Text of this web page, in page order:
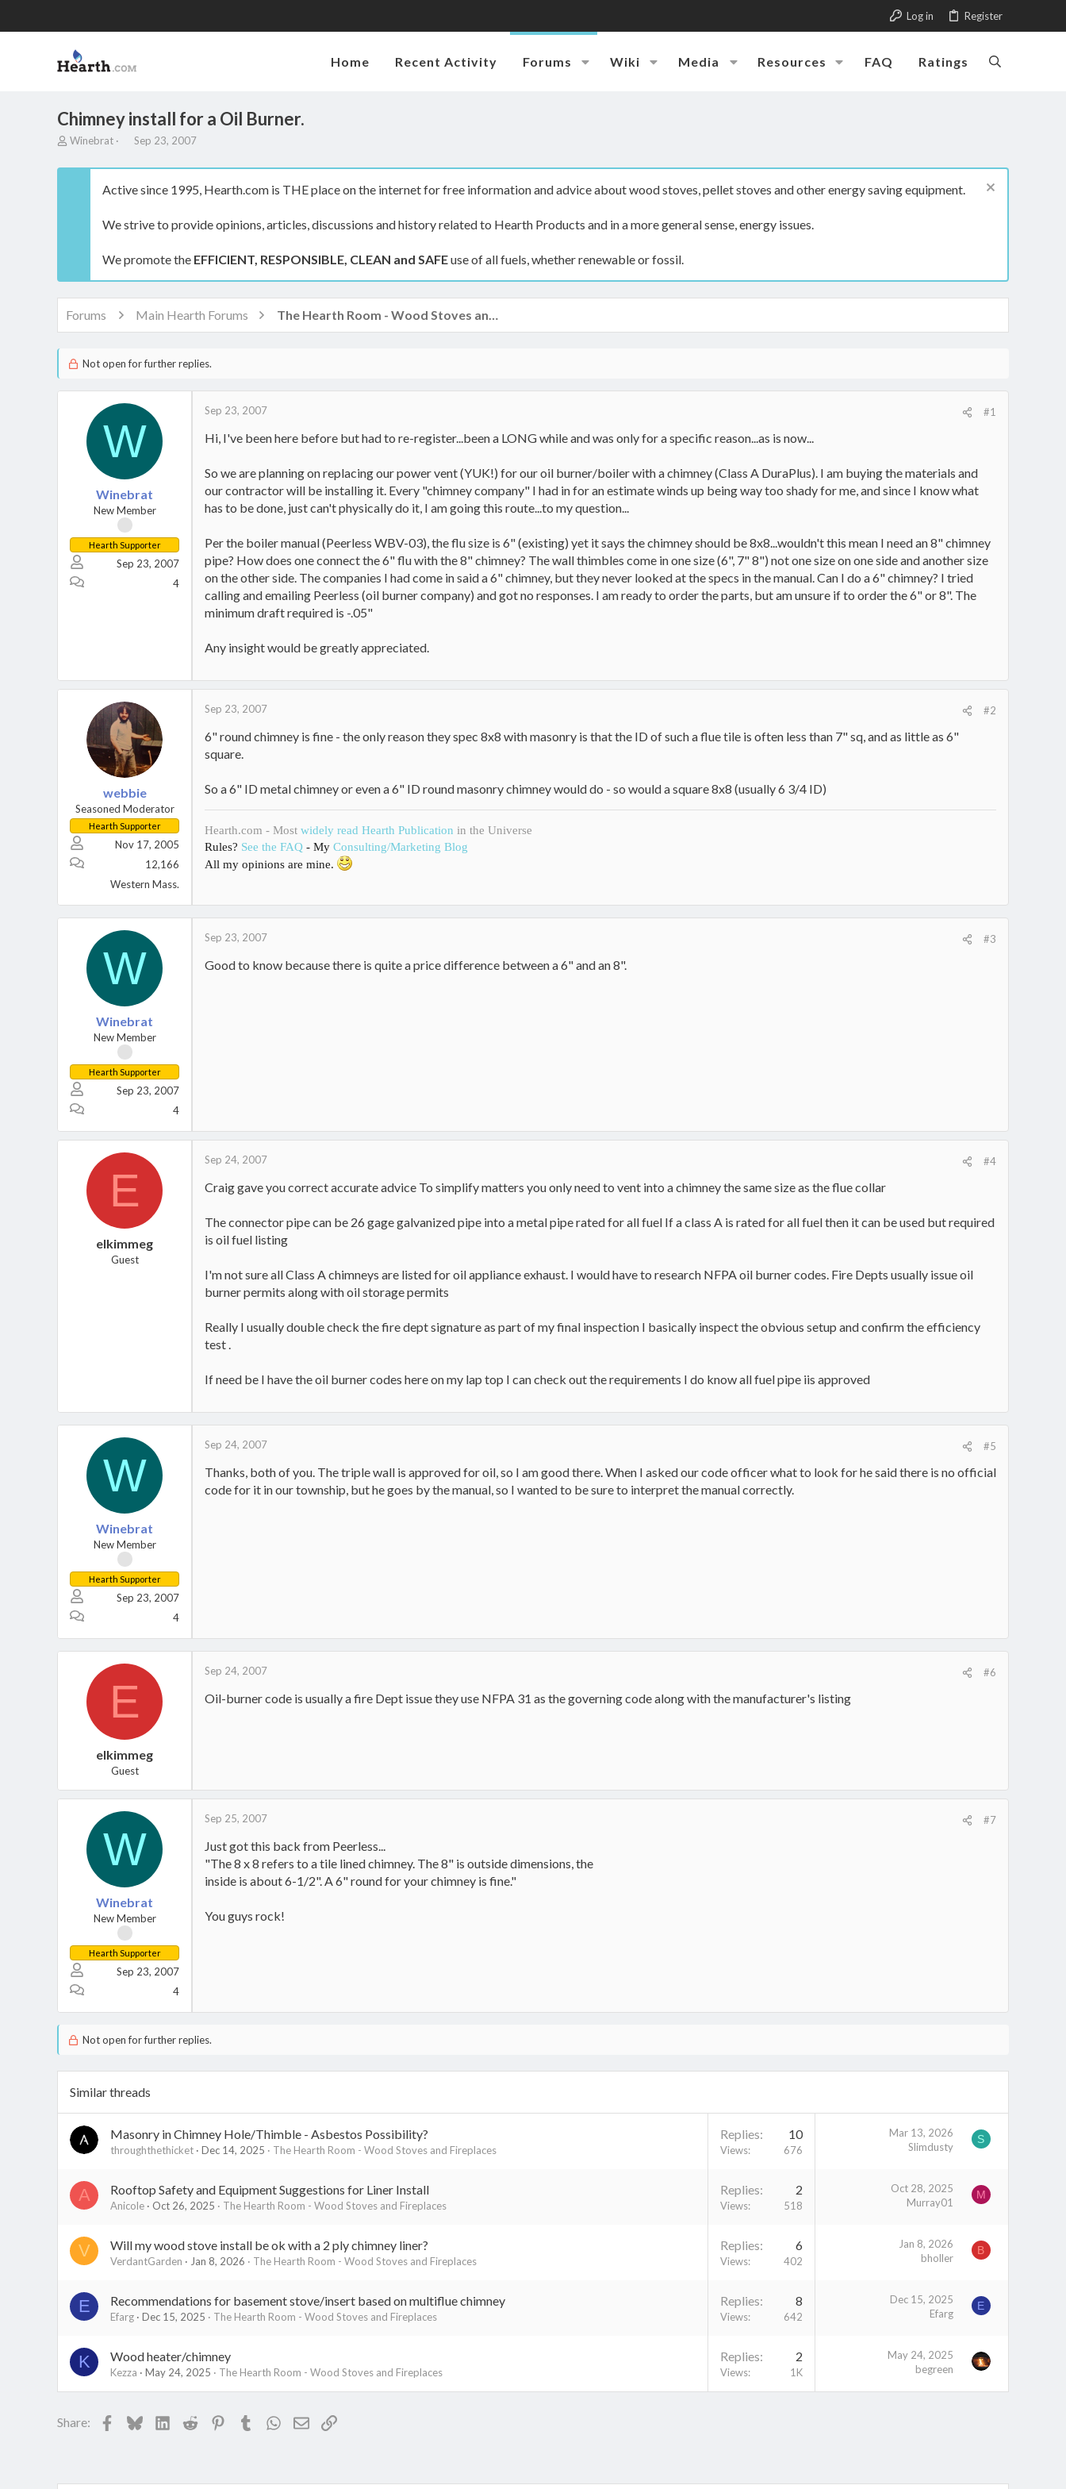
Log in Register
Home Recent Activity Forums Wiki Media Resources FAQ Ratings
Chimney install for a Oil Burner.
T
r
t
e
r
Winebrat
S
a
t
a
Sep 23, 2007
Active since 1995, Hearth.com is THE place on the internet for free information and advice about wood stoves, pellet stoves and other energy saving equipment.
We strive to provide opinions, articles, discussions and history related to Hearth Products and in a more general sense, energy issues.
We promote the EFFICIENT, RESPONSIBLE, CLEAN and SAFEuse of all fuels, whether renewable or fossil.
Forums Main Hearth Forums The Hearth Room - Wood Stoves and Fireplaces
Not open for further replies.
W
Winebrat
New Member
Hearth Supporter
Sep 23, 2007
4
Sep 23, 2007 #1
Hi, I've been here before but had to re-register...been a LONG while and was only for a specific reason...as is now...
So we are planning on replacing our power vent (YUK!) for our oil burner/boiler with a chimney (Class A DuraPlus). I am buying the materials and
our contractor will be installing it. Every "chimney company" I had in for an estimate winds up being way too shady for me, and since I know what
has to be done, just can't physically do it, I am going this route...to my question...
Per the boiler manual (Peerless WBV-03), the flu size is 6" (existing) yet it says the chimney should be 8x8...wouldn't this mean I need an 8" chimney
pipe? How does one connect the 6" flu with the 8" chimney? The wall thimbles come in one size (6", 7" 8") not one size on one side and another size
on the other side. The companies I had come in said a 6" chimney, but they never looked at the specs in the manual. Can I do a 6" chimney? I tried
calling and emailing Peerless (oil burner company) and got no responses. I am ready to order the parts, but am unsure if to order the 6" or 8". The
minimum draft required is -.05"
Any insight would be greatly appreciated.
webbie
Seasoned Moderator
Hearth Supporter
Nov 17, 2005
12,166
Western Mass.
Sep 23, 2007 #2
6" round chimney is fine - the only reason they spec 8x8 with masonry is that the ID of such a flue tile is often less than 7" sq, and as little as 6"
square.
So a 6" ID metal chimney or even a 6" ID round masonry chimney would do - so would a square 8x8 (usually 6 3/4 ID)
Hearth.com - Most widely read Hearth Publication in the Universe
Rules? See the FAQ - My Consulting/Marketing Blog
All my opinions are mine.
W
Winebrat
New Member
Hearth Supporter
Sep 23, 2007
4
Sep 23, 2007 #3
Good to know because there is quite a price difference between a 6" and an 8".
E
elkimmeg
Guest
Sep 24, 2007 #4
Craig gave you correct accurate advice To simplify matters you only need to vent into a chimney the same size as the flue collar
The connector pipe can be 26 gage galvanized pipe into a metal pipe rated for all fuel If a class A is rated for all fuel then it can be used but required
is oil fuel listing
I'm not sure all Class A chimneys are listed for oil appliance exhaust. I would have to research NFPA oil burner codes. Fire Depts usually issue oil
burner permits along with oil storage permits
Really I usually double check the fire dept signature as part of my final inspection I basically inspect the obvious setup and confirm the efficiency
test .
If need be I have the oil burner codes here on my lap top I can check out the requirements I do know all fuel pipe iis approved
W
Winebrat
New Member
Hearth Supporter
Sep 23, 2007
4
Sep 24, 2007 #5
Thanks, both of you. The triple wall is approved for oil, so I am good there. When I asked our code officer what to look for he said there is no official
code for it in our township, but he goes by the manual, so I wanted to be sure to interpret the manual correctly.
E
elkimmeg
Guest
Sep 24, 2007 #6
Oil-burner code is usually a fire Dept issue they use NFPA 31 as the governing code along with the manufacturer's listing
W
Winebrat
New Member
Hearth Supporter
Sep 23, 2007
4
Sep 25, 2007 #7
Just got this back from Peerless...
"The 8 x 8 refers to a tile lined chimney. The 8" is outside dimensions, the
inside is about 6-1/2". A 6" round for your chimney is fine."
You guys rock!
Not open for further replies.
Similar threads
Masonry in Chimney Hole/Thimble - Asbestos Possibility?
throughthethicket Dec 14, 2025 The Hearth Room - Wood Stoves and Fireplaces
Replies 10
Views 676
Mar 13, 2026
Slimdusty
S
A Rooftop Safety and Equipment Suggestions for Liner Install
Anicole Oct 26, 2025 The Hearth Room - Wood Stoves and Fireplaces
Replies 2
Views 518
Oct 28, 2025
Murray01
M
V Will my wood stove install be ok with a 2 ply chimney liner?
VerdantGarden Jan 8, 2026 The Hearth Room - Wood Stoves and Fireplaces
Replies 6
Views 402
Jan 8, 2026
bholler
B
E Recommendations for basement stove/insert based on multiflue chimney
Efarg Dec 15, 2025 The Hearth Room - Wood Stoves and Fireplaces
Replies 8
Views 642
Dec 15, 2025
Efarg
E
K Wood heater/chimney
Kezza May 24, 2025 The Hearth Room - Wood Stoves and Fireplaces
Replies 2
Views 1K
May 24, 2025
begreen
Share: Facebook
BlueskyLinkedIn
Reddit Pinterest
TumblrWhatsApp
EmailLink